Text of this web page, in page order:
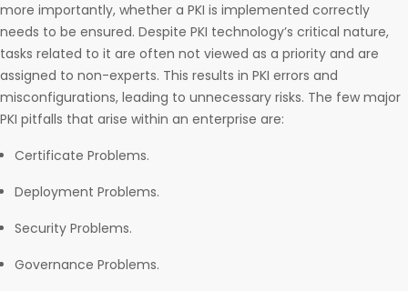
more importantly, whether a PKI is implemented correctly
needs to be ensured. Despite PKI technology’s critical nature,
tasks related to it are often not viewed as a priority and are
assigned to non-experts. This results in PKI errors and
misconfigurations, leading to unnecessary risks. The few major
PKI pitfalls that arise within an enterprise are:
Certificate Problems.
Deployment Problems.
Security Problems.
Governance Problems.